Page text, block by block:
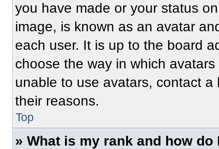
you have made or your status
image, is known as an avatar
each user. It is up to the board
choose the way in which
unable to use avatars, contact
their reasons.
Top
» What is my rank and how do